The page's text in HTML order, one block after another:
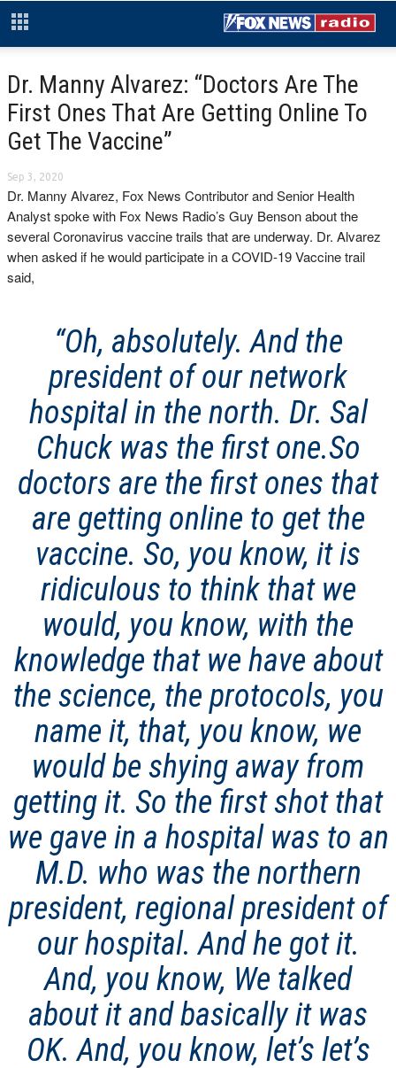
Dr. Manny Alvarez: “Doctors Are The
First Ones That Are Getting Online To
Get The Vaccine”
Sep 3, 2020
Dr. Manny Alvarez, Fox News Contributor and Senior Health
Analyst spoke with Fox News Radio’s Guy Benson about the
several Coronavirus vaccine trails that are underway. Dr. Alvarez
when asked if he would participate in a COVID-19 Vaccine trail
said,
“Oh, absolutely. And the
president of our network
hospital in the north. Dr. Sal
Chuck was the first one.So
doctors are the first ones that
are getting online to get the
vaccine. So, you know, it is
ridiculous to think that we
would, you know, with the
knowledge that we have about
the science, the protocols, you
name it, that, you know, we
would be shying away from
getting it. So the first shot that
we gave in a hospital was to an
M.D. who was the northern
president, regional president of
our hospital. And he got it.
And, you know, We talked
about it and basically it was
OK. And, you know, let’s let’s